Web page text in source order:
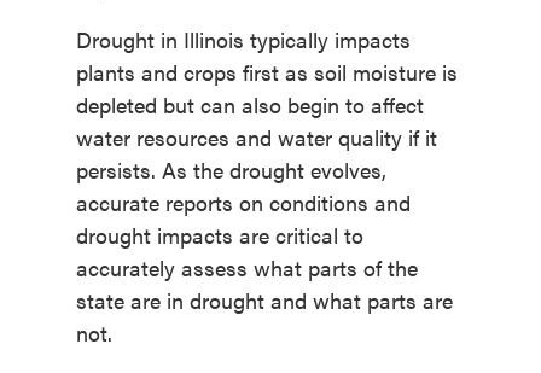
Drought in Illinois typically impacts
plants and crops first as soil moisture is
depleted but can also begin to affect
water resources and water quality if it
persists. As the drought evolves,
accurate reports on conditions and
drought impacts are critical to
accurately assess what parts of the
state are in drought and what parts are
not.